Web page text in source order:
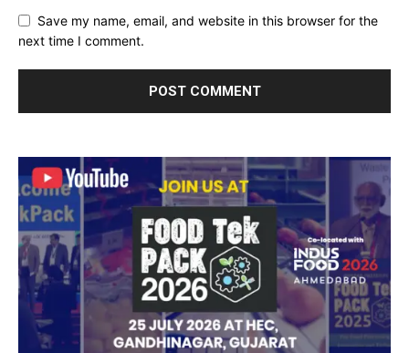
Save my name, email, and website in this browser for the
next time I comment.